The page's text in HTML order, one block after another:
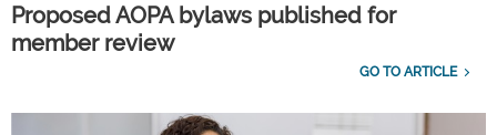
Proposed AOPA bylaws published for
member review
GO TO ARTICLE